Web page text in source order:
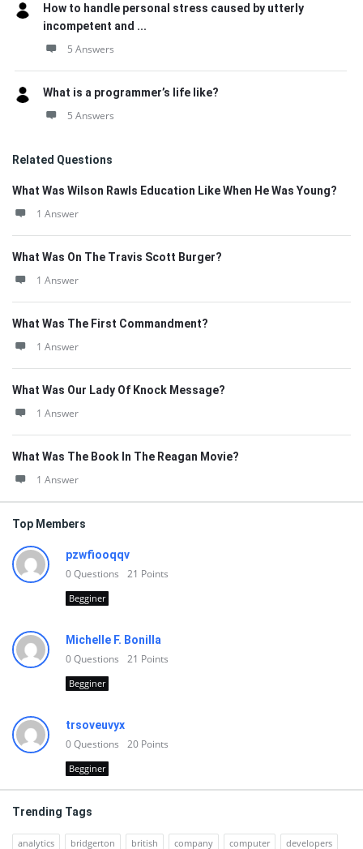
How to handle personal stress caused by utterly
incompetent and ...
5 Answers
What is a programmer’s life like?
5 Answers
Related Questions
What Was Wilson Rawls Education Like When He Was Young?
1 Answer
What Was On The Travis Scott Burger?
1 Answer
What Was The First Commandment?
1 Answer
What Was Our Lady Of Knock Message?
1 Answer
What Was The Book In The Reagan Movie?
1 Answer
Top Members
pzwfiooqqv
0Questions 21 Points
Begginer
Michelle F. Bonilla
0Questions 21 Points
Begginer
trsoveuvyx
0Questions 20 Points
Begginer
Trending Tags
analytics bridgerton british company computer developers